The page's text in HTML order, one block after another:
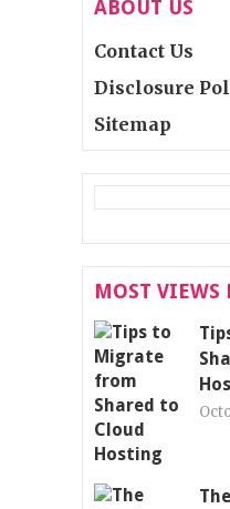
ABOUT US
Contact Us
Disclosure
Sitemap
MOST VIEWS